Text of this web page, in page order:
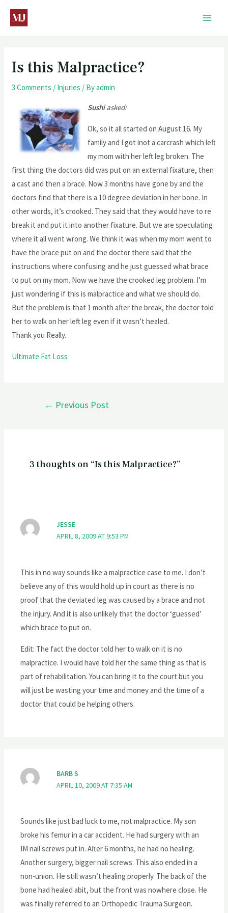
Is this Malpractice?
3 Comments / Injuries / Byadmin
Sushiasked:
Ok, so it all started on August 16. My
family and I got inot a carcrash which left
my mom with her left leg broken. The
first thing the doctors did was put on an external fixature, then
a cast and then a brace. Now 3 months have gone by and the
doctors find that there is a 10 degree deviation in her bone. In
other words, it’s crooked. They said that they would have to re
break it and put it into another fixature. But we are speculating
where it all went wrong. We think it was when my mom went to
have the brace put on and the doctor there said that the
instructions where confusing and he just guessed what brace
to put on my mom. Now we have the crooked leg problem. I’m
just wondering if this is malpractice and what we should do.
But the problem is that 1 month after the break, the doctor told
her to walk on her left leg even if it wasn’t healed.
Thank you Really.
Ultimate Fat Loss
← Previous Post
3 thoughts on “Is this Malpractice?”
JESSE
APRIL 8, 2009 AT 9:53 PM
This in no way sounds like a malpractice case to me. I don’t
believe any of this would hold up in court as there is no
proof that the deviated leg was caused by a brace and not
the injury. And it is also unlikely that the doctor ‘guessed’
which brace to put on.
Edit: The fact the doctor told her to walk on it is no
malpractice. I would have told her the same thing as that is
part of rehabilitation. You can bring it to the court but you
will just be wasting your time and money and the time of a
doctor that could be helping others.
BARB S
APRIL 10, 2009 AT 7:35 AM
Sounds like just bad luck to me, not malpractice. My son
broke his femur in a car accident. He had surgery with an
IM nail screws put in. After 6 months, he had no healing.
Another surgery, bigger nail screws. This also ended in a
non-union. He still wasn’t healing properly. The back of the
bone had healed abit, but the front was nowhere close. He
was finally referred to an Orthopedic Trauma Surgeon.